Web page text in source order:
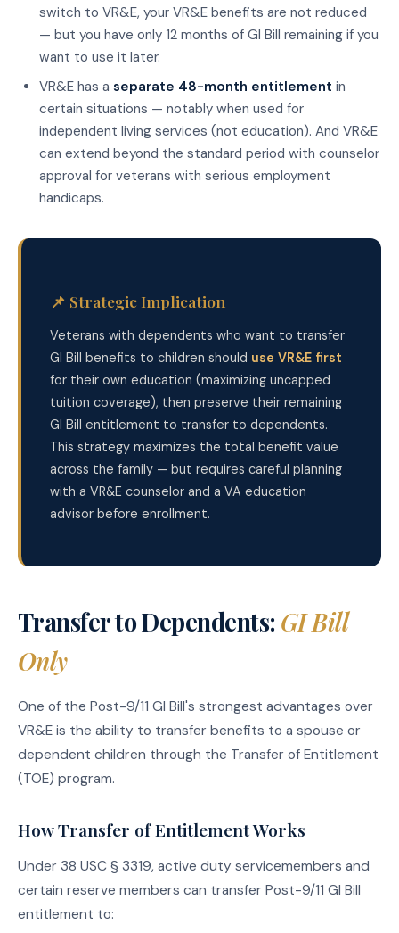
switch to VR&E, your VR&E benefits are not reduced
— but you have only 12 months of GI Bill remaining if you
want to use it later.
VR&E has a separate 48-month entitlement in
certain situations — notably when used for
independent living services (not education). And VR&E
can extend beyond the standard period with counselor
approval for veterans with serious employment
handicaps.
📌 Strategic Implication
Veterans with dependents who want to transfer
GI Bill benefits to children should use VR&E first
for their own education (maximizing uncapped
tuition coverage), then preserve their remaining
GI Bill entitlement to transfer to dependents.
This strategy maximizes the total benefit value
across the family — but requires careful planning
with a VR&E counselor and a VA education
advisor before enrollment.
Transfer to Dependents: GI Bill
Only
One of the Post-9/11 GI Bill's strongest advantages over
VR&E is the ability to transfer benefits to a spouse or
dependent children through the Transfer of Entitlement
(TOE) program.
How Transfer of Entitlement Works
Under 38 USC § 3319, active duty servicemembers and
certain reserve members can transfer Post-9/11 GI Bill
entitlement to: